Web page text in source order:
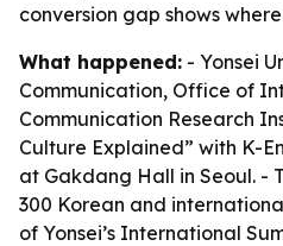
conversion gap shows
What happened: - Yonsei
Communication, Office of
Communication Research
Culture Explained” with K-
at Gakdang Hall in Seoul. -
300 Korean and
of Yonsei’s International